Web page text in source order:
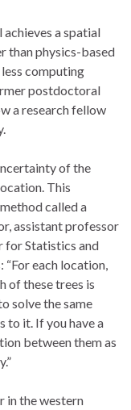
achieves a spatial
than physics-based
computing
postdoctoral
a research fellow
of the
This
called a
assistant professor
for Statistics and
each location,
of these trees is
solve the same
to it. If you have a
between them as
in the western